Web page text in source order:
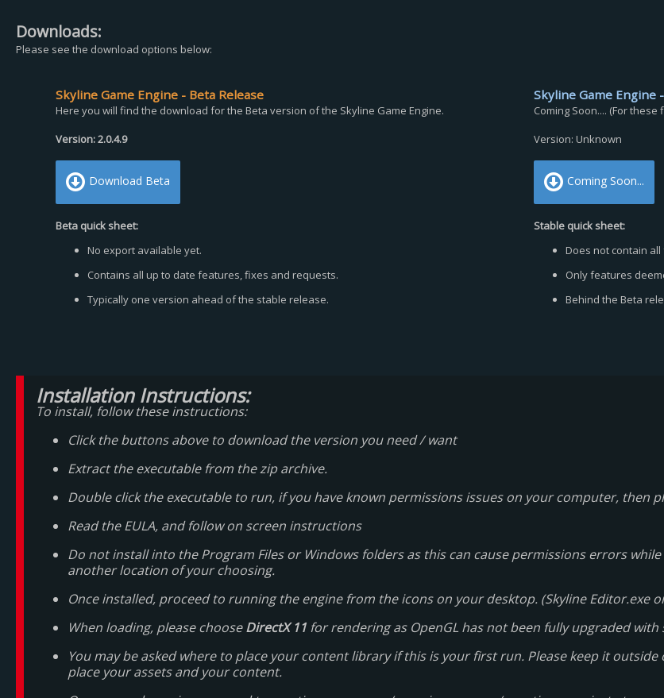
Downloads:
Please see the download options below:
Skyline Game Engine - Beta Release
Here you will find the download for the Beta version of the Skyline Game Engine.
Version: 2.0.4.9
Download Beta
Beta quick sheet:
No export available yet.
Contains all up to date features, fixes and requests.
Typically one version ahead of the stable release.
Skyline Game Engine
Coming Soon.... (For
Version: Unknown
Coming Soon...
Stable quick sheet:
Does not contain
Only features
Behind the Beta
Installation Instructions:
To install, follow these instructions:
Click the buttons above to download the version you need / want
Extract the executable from the zip archive.
Double click the executable to run, if you have known permissions issues on your computer, then
Read the EULA, and follow on screen instructions
Do not install into the Program Files or Windows folders as this can cause permissions errors
another location of your choosing.
Once installed, proceed to running the engine from the icons on your desktop. (Skyline Editor.exe
When loading, please chooseDirectX 11 for rendering as OpenGL has not been fully upgraded with
You may be asked where to place your content library if this is your first run. Please keep it
place your assets and your content.